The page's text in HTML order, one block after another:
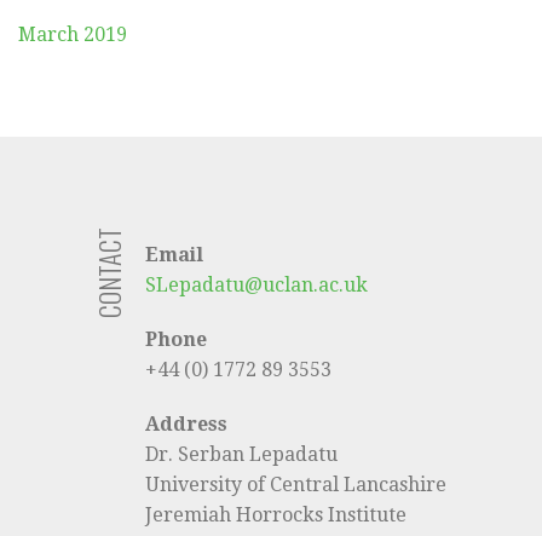
March 2019
CONTACT
Email
SLepadatu@uclan.ac.uk
Phone
+44 (0) 1772 89 3553
Address
Dr. Serban Lepadatu
University of Central Lancashire
Jeremiah Horrocks Institute